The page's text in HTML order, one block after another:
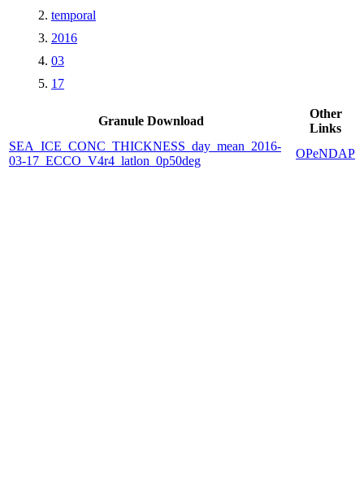
temporal
2016
03
17
Granule Download
Other
Links
SEA_ICE_CONC_THICKNESS_day_mean_2016-
03-17_ECCO_V4r4_latlon_0p50deg
OPeNDAP